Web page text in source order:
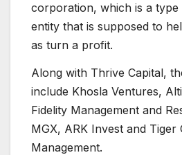
corporation, which is a
entity that is supposed to
as turn a profit.
Along with Thrive Capital,
include Khosla Ventures,
Fidelity Management and
MGX, ARK Invest and Tiger
Management.